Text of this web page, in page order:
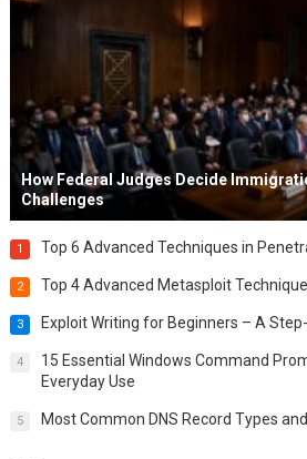
How Federal Judges Decide
Challenges
1 Top 6 Advanced Techniques in
2 Top 4 Advanced Metasploit
3 Exploit Writing for Beginners – A
4
15 Essential Windows Command
Everyday Use
5 Most Common DNS Record Types